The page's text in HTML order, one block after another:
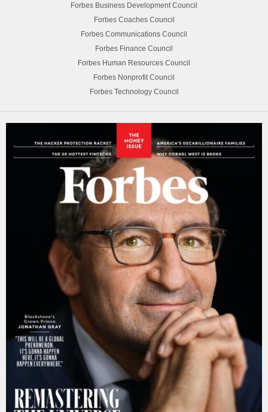
Forbes Business Development Council
Forbes Coaches Council
Forbes Communications Council
Forbes Finance Council
Forbes Human Resources Council
Forbes Nonprofit Council
Forbes Technology Council